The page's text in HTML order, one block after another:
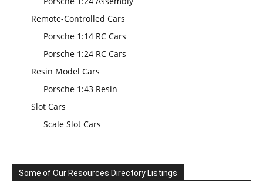
Remote-Controlled Cars
Porsche 1:14 RC Cars
Porsche 1:24 RC Cars
Resin Model Cars
Porsche 1:43 Resin
Slot Cars
Scale Slot Cars
Some of Our Resources Directory Listings